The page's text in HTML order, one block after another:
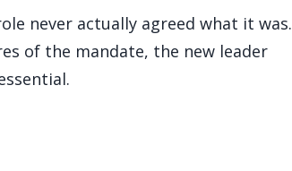
never actually agreed what it was.
of the mandate, the new leader